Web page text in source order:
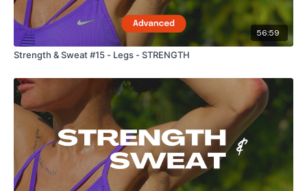
56:59
Strength & Sweat #15 - Legs - STRENGTH